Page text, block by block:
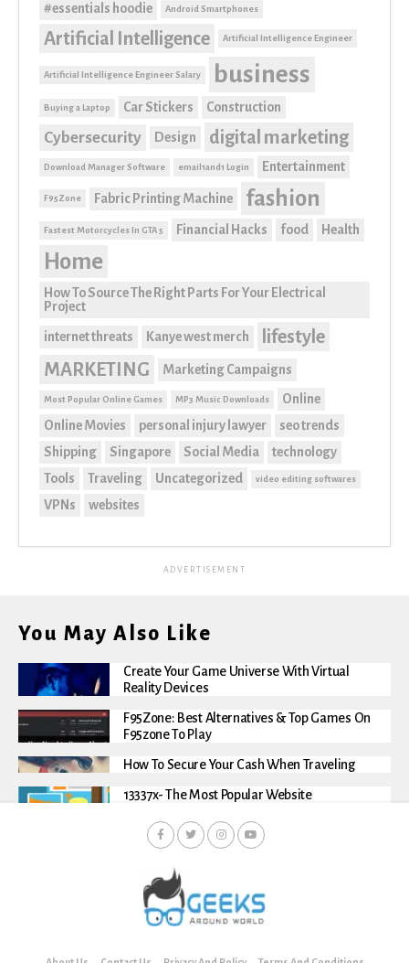
#essentials hoodie Android Smartphones
Artificial Intelligence Artificial Intelligence Engineer
Artificial Intelligence Engineer Salary business
Buying a Laptop Car Stickers Construction
Cybersecurity Design digital marketing
Download Manager Software email1and1 Login Entertainment
F95Zone Fabric Printing Machine fashion
Fastest Motorcycles In GTA 5 Financial Hacks food Health
Home
How To Source The Right Parts For Your Electrical
Project
internet threats Kanye west merch
lifestyle
MARKETING
Marketing Campaigns
Most Popular Online Games MP3 Music Downloads
Online
Online Movies
personal injury lawyer
seo trends
Shipping
Singapore Social Media
technology
Tools
Traveling Uncategorized video editing softwares
VPNs websites
ADVERTISEMENT
You May Also Like
Create Your Game Universe With Virtual
Reality Devices
F95Zone: Best Alternatives & Top Games On
F95zone To Play
How To Secure Your Cash When Traveling
13337x- The Most Popular Website